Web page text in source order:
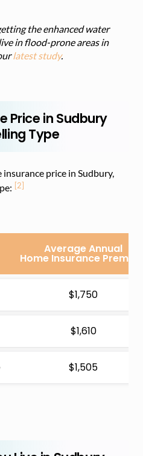
the enhanced water
in flood-prone areas in
latest study.
Price in Sudbury
Type
price in Sudbury,
[2]
Average Annual
Home Insurance
$1,750
$1,610
$1,505